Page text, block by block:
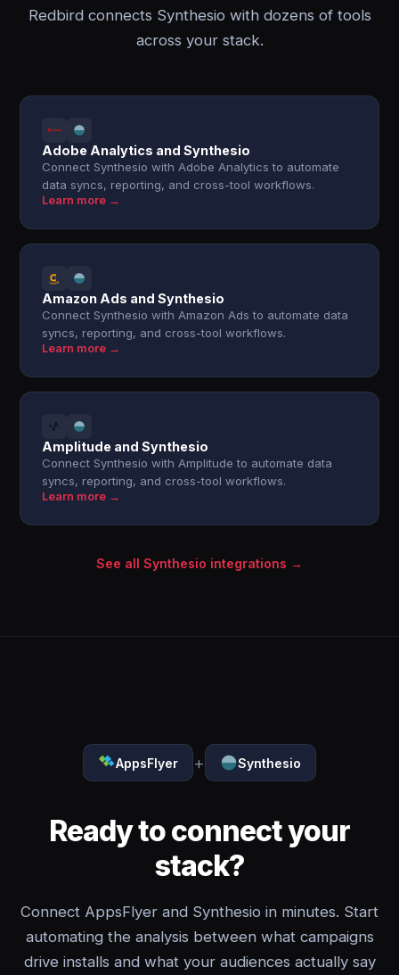
Redbird connects Synthesio with dozens of tools
across your stack.
Adobe Analytics and Synthesio
Connect Synthesio with Adobe Analytics to automate
data syncs, reporting, and cross-tool workflows.
Learn more →
Amazon Ads and Synthesio
Connect Synthesio with Amazon Ads to automate data
syncs, reporting, and cross-tool workflows.
Learn more →
Amplitude and Synthesio
Connect Synthesio with Amplitude to automate data
syncs, reporting, and cross-tool workflows.
Learn more →
See all Synthesio integrations →
AppsFlyer + Synthesio
Ready to connect your
stack?
Connect AppsFlyer and Synthesio in minutes. Start
automating the analysis between what campaigns
drive installs and what your audiences actually say